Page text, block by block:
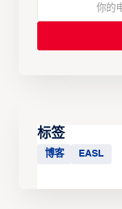
标签
博客 EASL